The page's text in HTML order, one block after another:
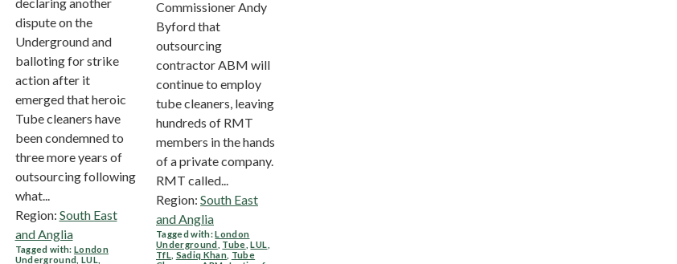
dispute on the
Underground and
balloting for strike
action after it
emerged that heroic
Tube cleaners have
been condemned to
three more years of
outsourcing following
what...
Region: South East
and Anglia
Tagged with: London
Underground LUL,
Commissioner Andy
Byford that
outsourcing
contractor ABM will
continue to employ
tube cleaners, leaving
hundreds of RMT
members in the hands
of a private company.
RMT called...
Region: South East
and Anglia
Tagged with:London
Underground Tube ,LUL
TfL Sadiq Khan Tube